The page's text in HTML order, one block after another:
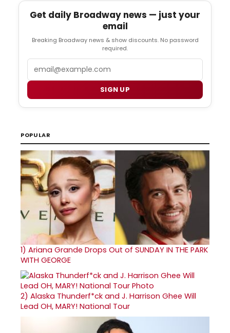
Get daily Broadway news — just your
email
Breaking Broadway news & show discounts. No password
required.
SIGN UP
POPULAR
1) Ariana Grande Drops Out of SUNDAY IN THE PARK
WITH GEORGE
2) Alaska Thunderf*ck and J. Harrison Ghee Will
Lead OH, MARY! National Tour